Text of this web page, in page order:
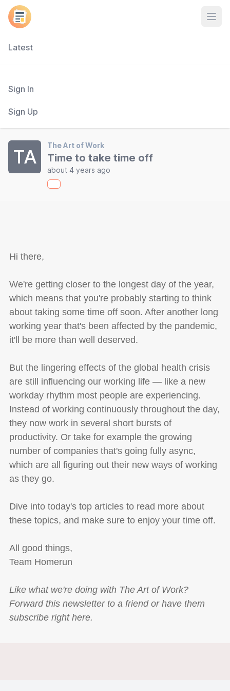
Latest
Sign In
Sign Up
TA
The Art of Work
Time to take time off
about 4 years ago